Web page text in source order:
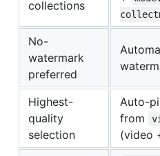
collections
No-
watermark
preferred
Highest-
quality
selection
Auto-
from
(video